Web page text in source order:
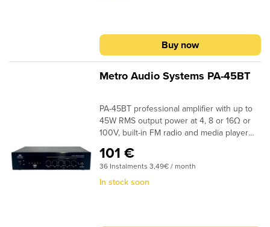
Buy now
Metro Audio Systems PA-45BT
PA-45BT professional amplifier with up to
45W RMS output power at 4, 8 or 16Ω or
100V, built-in FM radio and media player
streaming from mobile devices
101 €
36 Instalments 3,49€ / month
In stock soon